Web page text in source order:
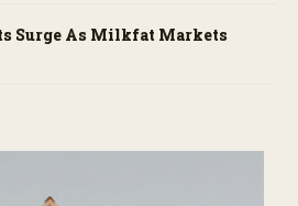
Surge As Milkfat Markets